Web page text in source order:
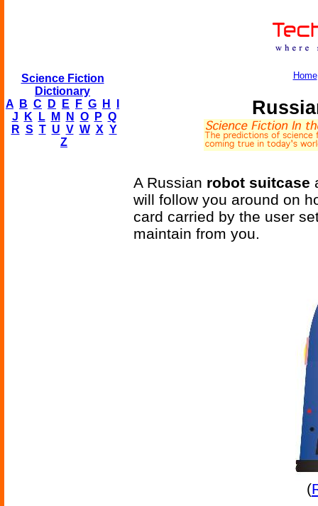
Science Fiction
Dictionary
A
B C D E F G H
J
K L M N O P Q
R S T U V W X Y
Z
Home
A Russian robot suitcase
will follow you around on
card carried by the user
maintain from you.
(